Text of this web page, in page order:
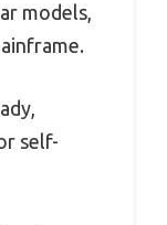
models,
self-